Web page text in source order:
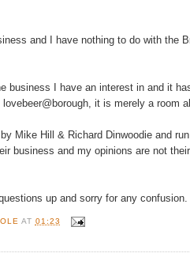
and I have nothing to do with the
business I have an interest in and it
it is merely a room
Mike Hill & Richard Dinwoodie and
business and my opinions are not
up and sorry for any confusion.
AT 01:23